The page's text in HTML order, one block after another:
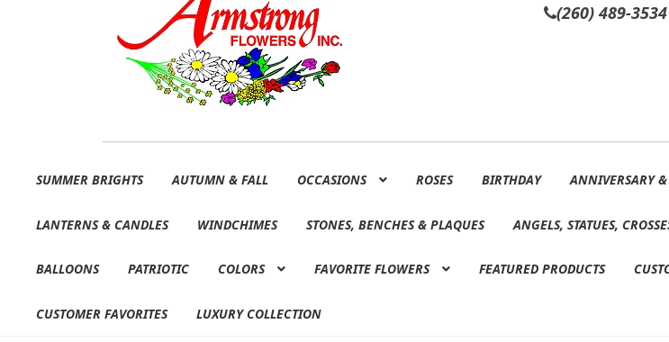
(260) 489-3534
to
to
SUMMER BRIGHTS AUTUMN & FALL OCCASIONS ROSES BIRTHDAY ANNIVERSARY
LANTERNS & CANDLES WINDCHIMES STONES, BENCHES & PLAQUES ANGELS, STATUES,
BALLOONS PATRIOTIC COLORS FAVORITE FLOWERS FEATURED PRODUCTS
CUSTOMER FAVORITES LUXURY COLLECTION